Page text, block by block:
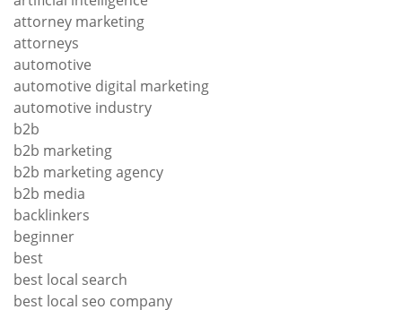
attorney marketing
attorneys
automotive
automotive digital marketing
automotive industry
b2b
b2b marketing
b2b marketing agency
b2b media
backlinkers
beginner
best
best local search
best local seo company